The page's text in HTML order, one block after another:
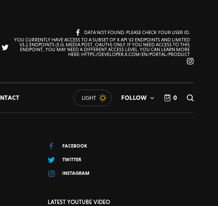
DATA NOT FOUND. PLEASE CHECK YOUR USER ID.
YOU CURRENTLY HAVE ACCESS TO A SUBSET OF X API V2 ENDPOINTS AND LIMITED
V1.1 ENDPOINTS (E.G. MEDIA POST, OAUTH) ONLY. IF YOU NEED ACCESS TO THIS
ENDPOINT, YOU MAY NEED A DIFFERENT ACCESS LEVEL. YOU CAN LEARN MORE
HERE: HTTPS://DEVELOPER.X.COM/EN/PORTAL/PRODUCT
LIGHT FOLLOW 0
FACEBOOK
TWITTER
INSTAGRAM
LATEST YOUTUBE VIDEO